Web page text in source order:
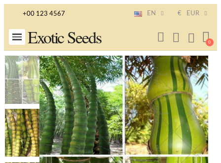
+00 123 4567 EN € EUR
Exotic Seeds